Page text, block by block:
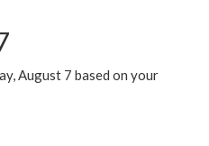
August 7 based on your